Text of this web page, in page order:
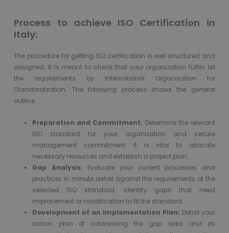
Process to achieve ISO Certification in
Italy:
The procedure for getting ISO certification is well structured and
designed. It is meant to check that your organization fulfils all
the requirements by International Organization for
Standardization. The following process shows the general
outline:
Preparation and Commitment: Determine the relevant
ISO standard for your organization and secure
management commitment. It is vital to allocate
necessary resources and establish a project plan.
Gap Analysis: Evaluate your current processes and
practices in minute detail against the requirements of the
selected ISO standard. Identify gaps that need
improvement or modification to fit the standard.
Development of an Implementation Plan: Detail your
action plan of addressing the gap area and its